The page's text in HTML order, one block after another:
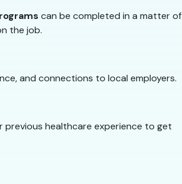
can be completed in a matter of
the job.
and connections to local employers.
previous healthcare experience to get